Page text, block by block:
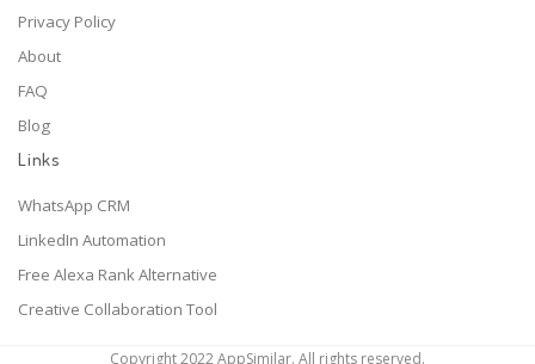
Privacy Policy
About
FAQ
Blog
Links
WhatsApp CRM
LinkedIn Automation
Free Alexa Rank Alternative
Creative Collaboration Tool
Copyright 2022 AppSimilar. All rights reserved.